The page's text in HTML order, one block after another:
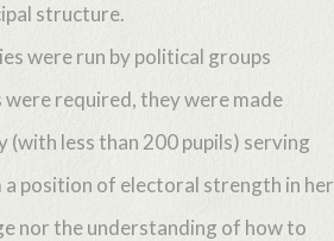
structure.
were run by political groups
required, they were made
(with less than 200 pupils) serving
a position of electoral strength in her
nor the understanding of how to